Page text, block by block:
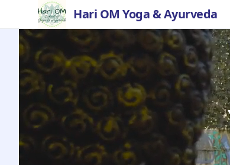
Hari OM Yoga & Ayurveda